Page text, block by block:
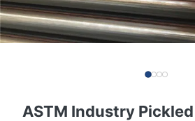
ASTM Industry